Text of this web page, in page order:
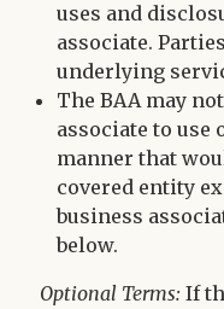
uses and
associate.
underlying
The BAA may
associate to use
manner that
covered entity
business
below.
Optional Terms: If